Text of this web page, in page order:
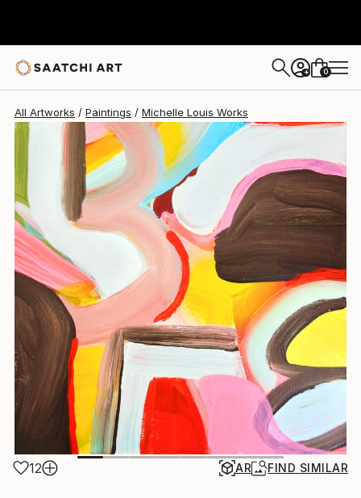
+ 0
All Artworks Paintings Michelle Louis Works
12 AR FIND SIMILAR